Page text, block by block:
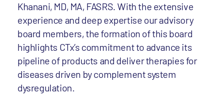
Khanani, MD, MA, FASRS. With the extensive
experience and deep expertise our advisory
board members, the formation of this board
highlights CTx’s commitment to advance its
pipeline of products and deliver therapies for
diseases driven by complement system
dysregulation.